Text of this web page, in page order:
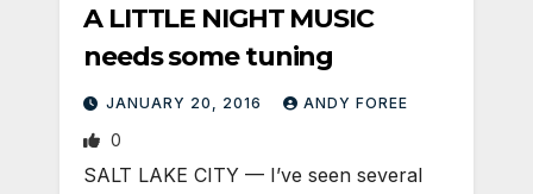
A LITTLE NIGHT MUSIC
needs some tuning
JANUARY 20, 2016 ANDY FOREE
0
SALT LAKE CITY — I’ve seen several